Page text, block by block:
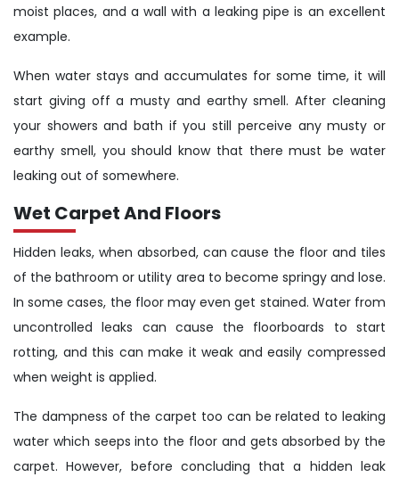
moist places, and a wall with a leaking pipe is an excellent
example.
When water stays and accumulates for some time, it will
start giving off a musty and earthy smell. After cleaning
your showers and bath if you still perceive any musty or
earthy smell, you should know that there must be water
leaking out of somewhere.
Wet Carpet And Floors
Hidden leaks, when absorbed, can cause the floor and tiles
of the bathroom or utility area to become springy and lose.
In some cases, the floor may even get stained. Water from
uncontrolled leaks can cause the floorboards to start
rotting, and this can make it weak and easily compressed
when weight is applied.
The dampness of the carpet too can be related to leaking
water which seeps into the floor and gets absorbed by the
carpet. However, before concluding that a hidden leak